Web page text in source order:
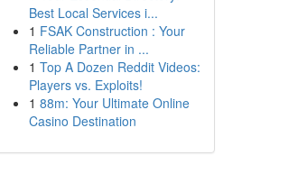
Best Local Services i...
1 FSAK Construction : Your
Reliable Partner in ...
1 Top A Dozen Reddit Videos:
Players vs. Exploits!
1 88m: Your Ultimate Online
Casino Destination